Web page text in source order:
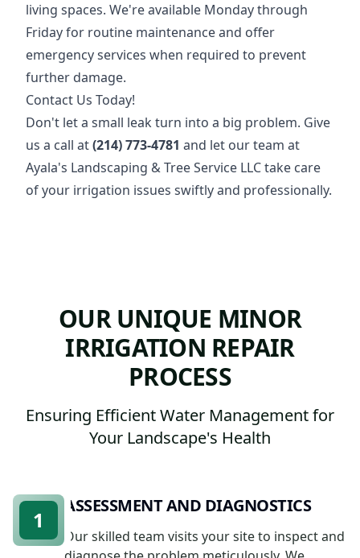
living spaces. We're available Monday through
Friday for routine maintenance and offer
emergency services when required to prevent
further damage.
Contact Us Today!
Don't let a small leak turn into a big problem. Give
us a call at(214) 773-4781 and let our team at
Ayala's Landscaping & Tree Service LLC take care
of your irrigation issues swiftly and professionally.
OUR UNIQUE MINOR
IRRIGATION REPAIR
PROCESS
Ensuring Efficient Water Management for
Your Landscape's Health
ASSESSMENT AND DIAGNOSTICS
Our skilled team visits your site to inspect and
1